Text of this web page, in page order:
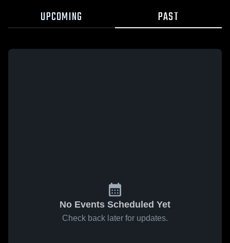
UPCOMING PAST
No Events Scheduled Yet
Check back later for updates.